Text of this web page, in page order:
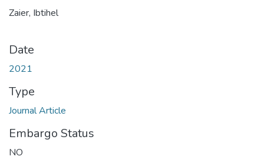
Zaier, Ibtihel
Date
2021
Type
Journal Article
Embargo Status
NO